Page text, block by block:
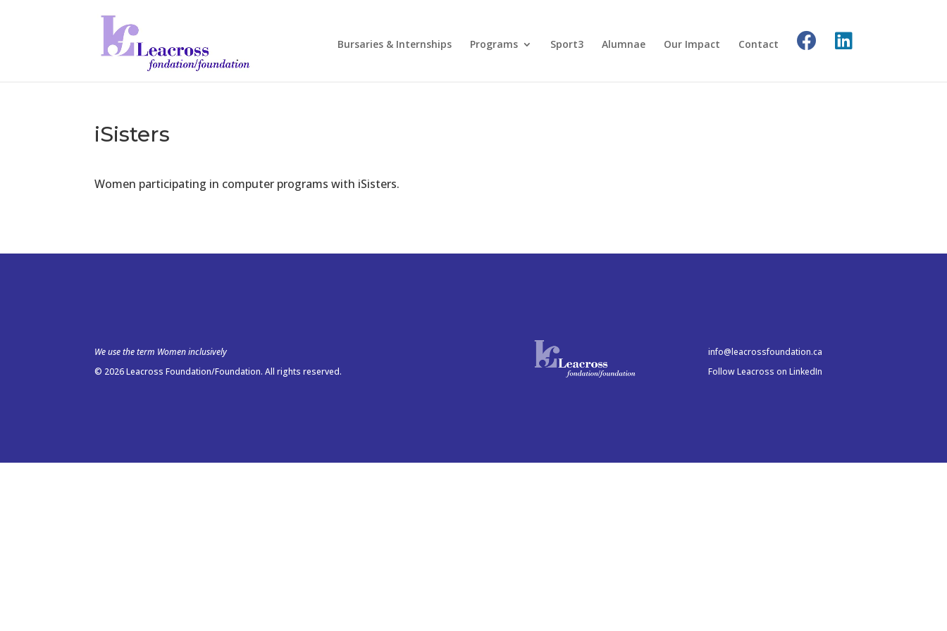
Bursaries & Internships Programs Sport3 Alumnae Our Impact Contact
iSisters
Women participating in computer programs with iSisters.
We use the term Women inclusively
© 2026 Leacross Foundation/Foundation. All rights reserved.
info@leacrossfoundation.ca
Follow Leacross on LinkedIn